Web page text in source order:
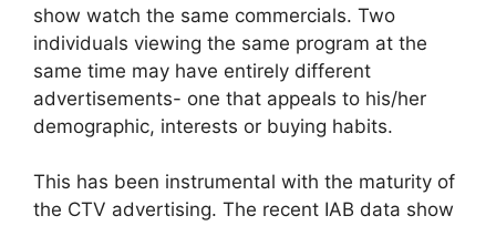
show watch the same commercials. Two
individuals viewing the same program at the
same time may have entirely different
advertisements- one that appeals to his/her
demographic, interests or buying habits.
This has been instrumental with the maturity of
the CTV advertising. The recent IAB data show